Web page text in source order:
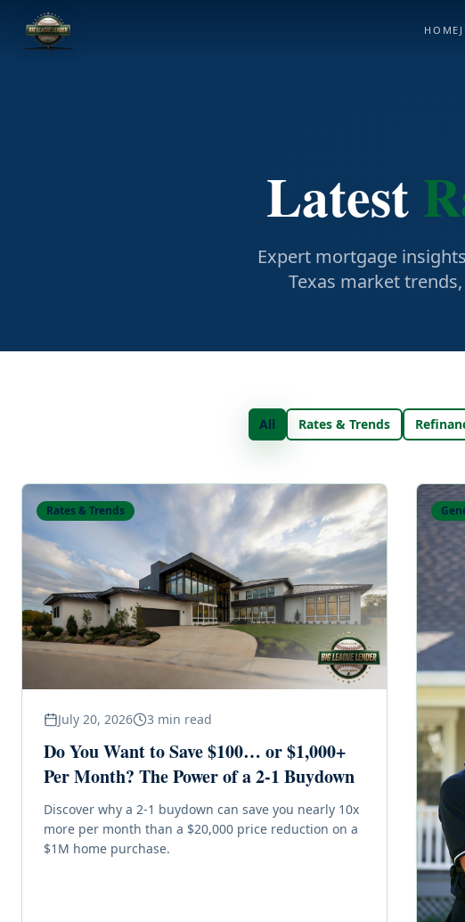
HOME
Latest
Expert mortgage
Texas market
All Rates & Trends
Rates & Trends
July 20, 2026 3 min read
Do You Want to Save $100… or $1,000+
Per Month? The Power of a 2-1 Buydown
Discover why a 2-1 buydown can save you nearly 10x
more per month than a $20,000 price reduction on a
$1M home purchase.